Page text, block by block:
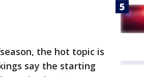
the hot topic is
say the starting